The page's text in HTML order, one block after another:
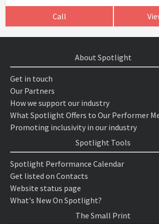
Call
About Spotlight
Get in touch
Our Partners
How we support our industry
What Spotlight Offers to Our Performer
Promoting inclusivity in our industry
Spotlight Tools
Spotlight Performance Calendar
Get listed on Contacts
Website status page
What's New On Spotlight?
The Small Print